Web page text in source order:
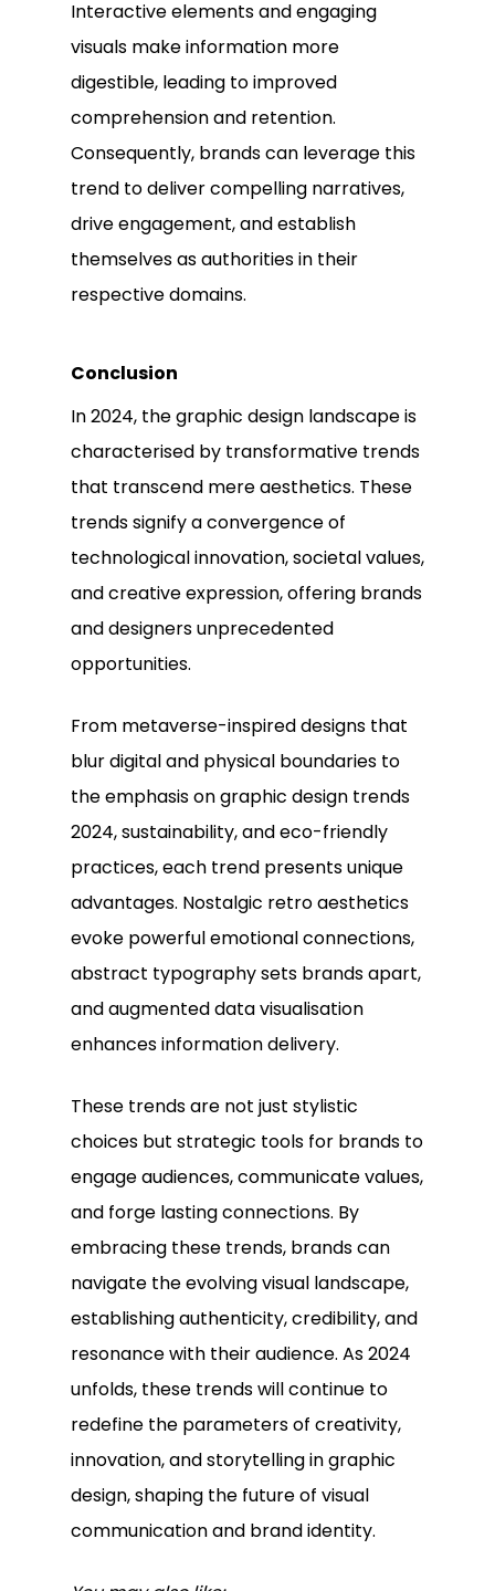
Interactive elements and engaging
visuals make information more
digestible, leading to improved
comprehension and retention.
Consequently, brands can leverage this
trend to deliver compelling narratives,
drive engagement, and establish
themselves as authorities in their
respective domains.
Conclusion
In 2024, the graphic design landscape is
characterised by transformative trends
that transcend mere aesthetics. These
trends signify a convergence of
technological innovation, societal values,
and creative expression, offering brands
and designers unprecedented
opportunities.
From metaverse-inspired designs that
blur digital and physical boundaries to
the emphasis on graphic design trends
2024, sustainability, and eco-friendly
practices, each trend presents unique
advantages. Nostalgic retro aesthetics
evoke powerful emotional connections,
abstract typography sets brands apart,
and augmented data visualisation
enhances information delivery.
These trends are not just stylistic
choices but strategic tools for brands to
engage audiences, communicate values,
and forge lasting connections. By
embracing these trends, brands can
navigate the evolving visual landscape,
establishing authenticity, credibility, and
resonance with their audience. As 2024
unfolds, these trends will continue to
redefine the parameters of creativity,
innovation, and storytelling in graphic
design, shaping the future of visual
communication and brand identity.